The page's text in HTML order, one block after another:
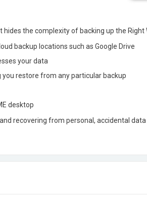
the complexity of backing up the
backup locations such as Google Drive
your data
you restore from any particular backup
desktop
recovering from personal, accidental